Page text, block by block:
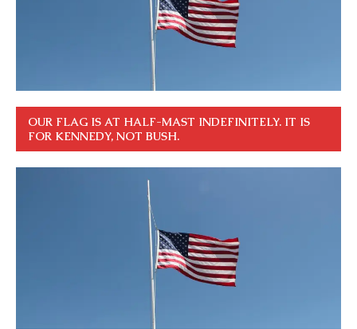
OUR FLAG IS AT HALF-MAST INDEFINITELY. IT IS
FOR KENNEDY, NOT BUSH.